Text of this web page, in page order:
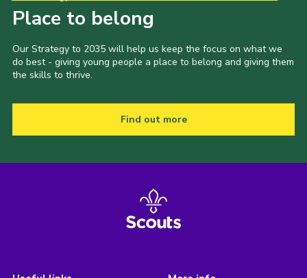
Place to belong
Our Strategy to 2035 will help us keep the focus on what we
do best - giving young people a place to belong and giving them
the skills to thrive.
Find out more